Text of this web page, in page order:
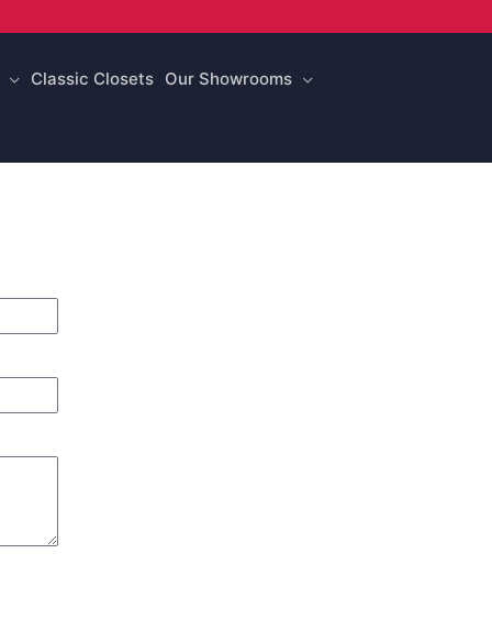
Classic Closets Our Showrooms